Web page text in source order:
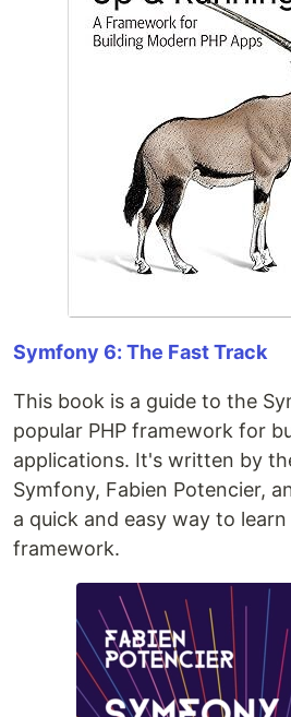
Symfony 6: The Fast Track
This book is a guide to the
popular PHP framework for
applications. It's written by
Symfony, Fabien Potencier,
a quick and easy way to
framework.